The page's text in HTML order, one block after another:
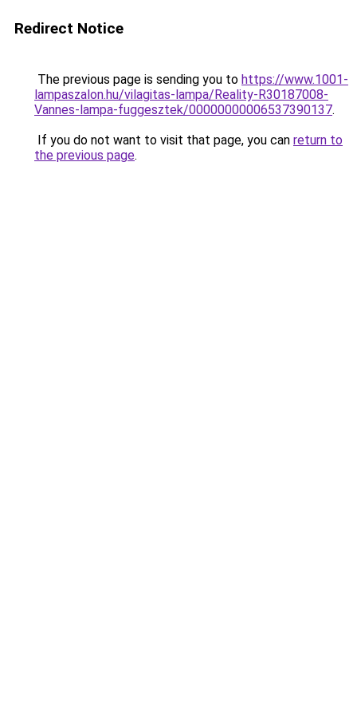
Redirect Notice
The previous page is sending you to https://www.1001-
lampaszalon.hu/vilagitas-lampa/Reality-R30187008-
Vannes-lampa-fuggesztek/00000000006537390137.
If you do not want to visit that page, you can return to
the previous page.